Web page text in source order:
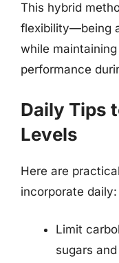
This hybrid
flexibility—being
while
performance
Daily Tips
Levels
Here are
incorporate daily:
Limit
sugars